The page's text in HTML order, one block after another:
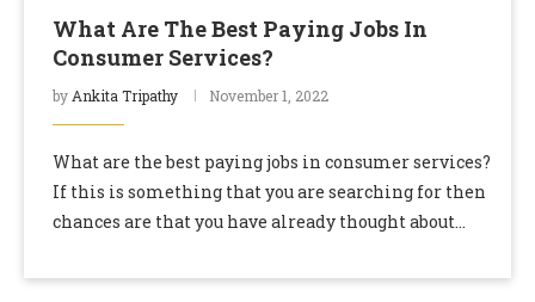
What Are The Best Paying Jobs In
Consumer Services?
by Ankita Tripathy November 1, 2022
What are the best paying jobs in consumer services?
If this is something that you are searching for then
chances are that you have already thought about